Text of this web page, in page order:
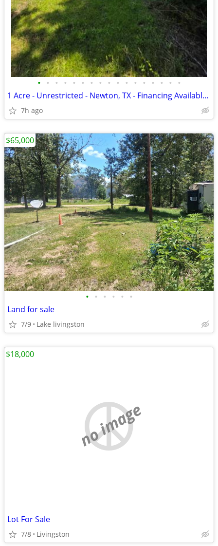
• • • • • • • • • • • • • • • • •
1 Acre - Unrestricted - Newton, TX - Financing Available - $19,955
7h ago
• • • • • •
Land for sale
7/9 Lake livingston
$65,000
no image
Lot For Sale
7/8 Livingston
$18,000